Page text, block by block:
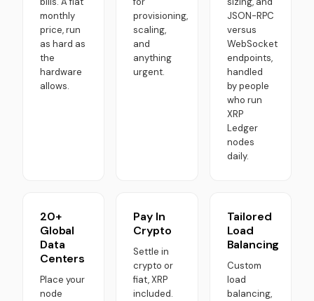
monthly
price, run
as hard as
the
hardware
allows.
provisioning,
scaling,
and
anything
urgent.
JSON-RPC
versus
WebSocket
endpoints,
handled
by people
who run
XRP
Ledger
nodes
daily.
20+
Global
Data
Centers
Place your
node
Pay In
Crypto
Settle in
crypto or
fiat, XRP
included.
Tailored
Load
Balancing
Custom
load
balancing,